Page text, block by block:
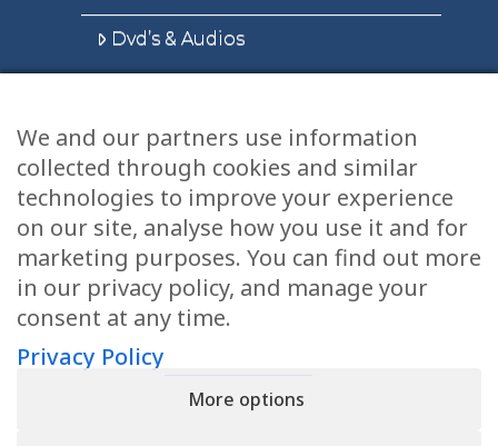
Dvd’s & Audios
Health Articles
Disclaimer
Privacy Policy
Terms & Conditions
Sitemap
We and our partners use information
collected through cookies and similar
technologies to improve your experience
on our site, analyse how you use it and for
marketing purposes. You can find out more
in our privacy policy, and manage your
consent at any time.
Privacy Policy
More options